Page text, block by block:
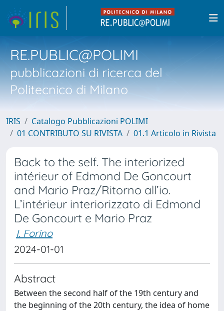
RE.PUBLIC@POLIMI
pubblicazioni di ricerca del
Politecnico di Milano
IRIS
Catalogo Pubblicazioni POLIMI
01 CONTRIBUTO SU RIVISTA
01.1 Articolo in Rivista
Back to the self. The interiorized
intérieur of Edmond De Goncourt
and Mario Praz/Ritorno all’io.
L’intérieur interiorizzato di Edmond
De Goncourt e Mario Praz
I. Forino
2024-01-01
Abstract
Between the second half of the 19th century and
the beginning of the 20th century, the idea of home